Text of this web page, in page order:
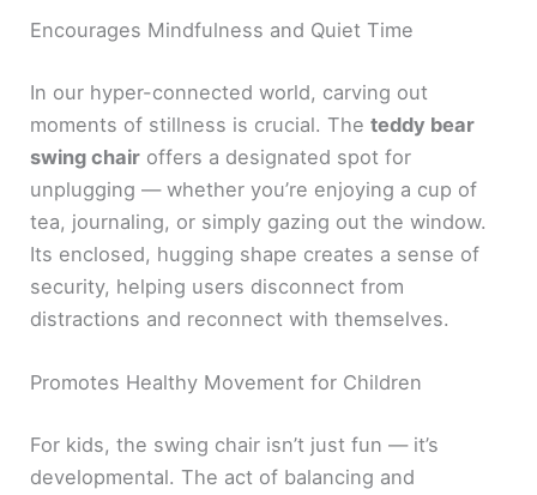
Encourages Mindfulness and Quiet Time
In our hyper-connected world, carving out
moments of stillness is crucial. Theteddy bear
swing chair offers a designated spot for
unplugging — whether you’re enjoying a cup of
tea, journaling, or simply gazing out the window.
Its enclosed, hugging shape creates a sense of
security, helping users disconnect from
distractions and reconnect with themselves.
Promotes Healthy Movement for Children
For kids, the swing chair isn’t just fun — it’s
developmental. The act of balancing and